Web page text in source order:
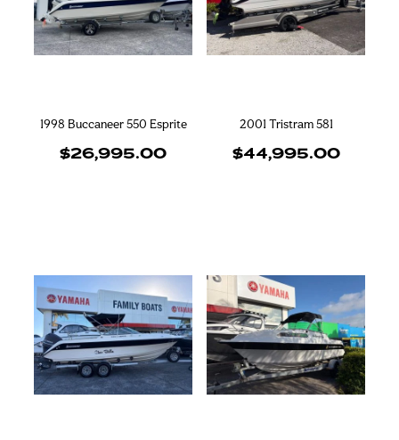
Finance
1998 Buccaneer 550 Esprite
$26,995.00
2001 Tristram 581
$44,995.00